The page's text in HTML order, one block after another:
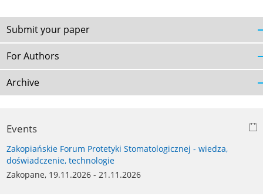
Submit your paper
For Authors
Archive
Events
Zakopiańskie Forum Protetyki Stomatologicznej - wiedza,
doświadczenie, technologie
Zakopane, 19.11.2026 - 21.11.2026